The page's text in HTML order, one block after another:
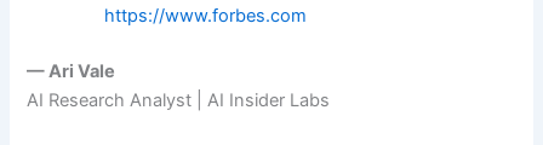
https://www.forbes.com
— Ari Vale
AI Research Analyst | AI Insider Labs